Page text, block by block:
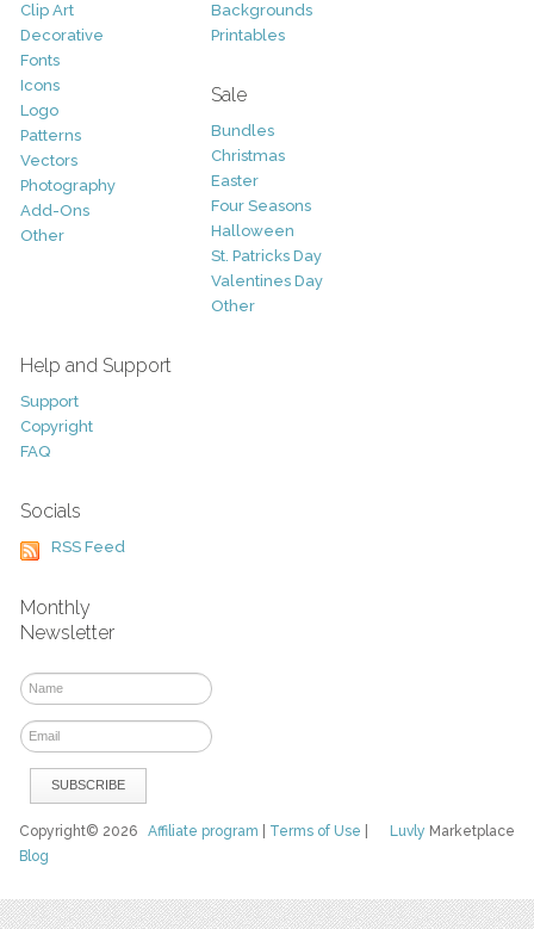
Clip Art
Decorative
Fonts
Icons
Logo
Patterns
Vectors
Photography
Add-Ons
Other
Backgrounds
Printables
Sale
Bundles
Christmas
Easter
Four Seasons
Halloween
St. Patricks Day
Valentines Day
Other
Help and Support
Support
Copyright
FAQ
Socials
RSS Feed
Monthly
Newsletter
Luvly Marketplace
Copyright© 2026Affiliate program Terms of Use
Blog